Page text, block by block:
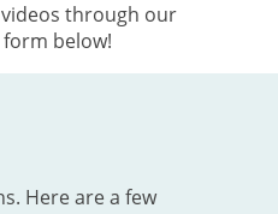
through our
below!
Here are a few